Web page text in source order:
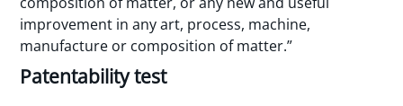
improvement in any art, process, machine,
manufacture or composition of matter.”
Patentability test